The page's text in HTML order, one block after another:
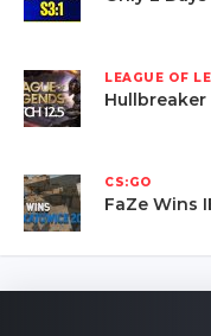
LEAGUE OF
Hullbreaker
CS:GO
FaZe Wins